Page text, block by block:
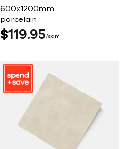
600x1200mm
porcelain
$119 95 sqm